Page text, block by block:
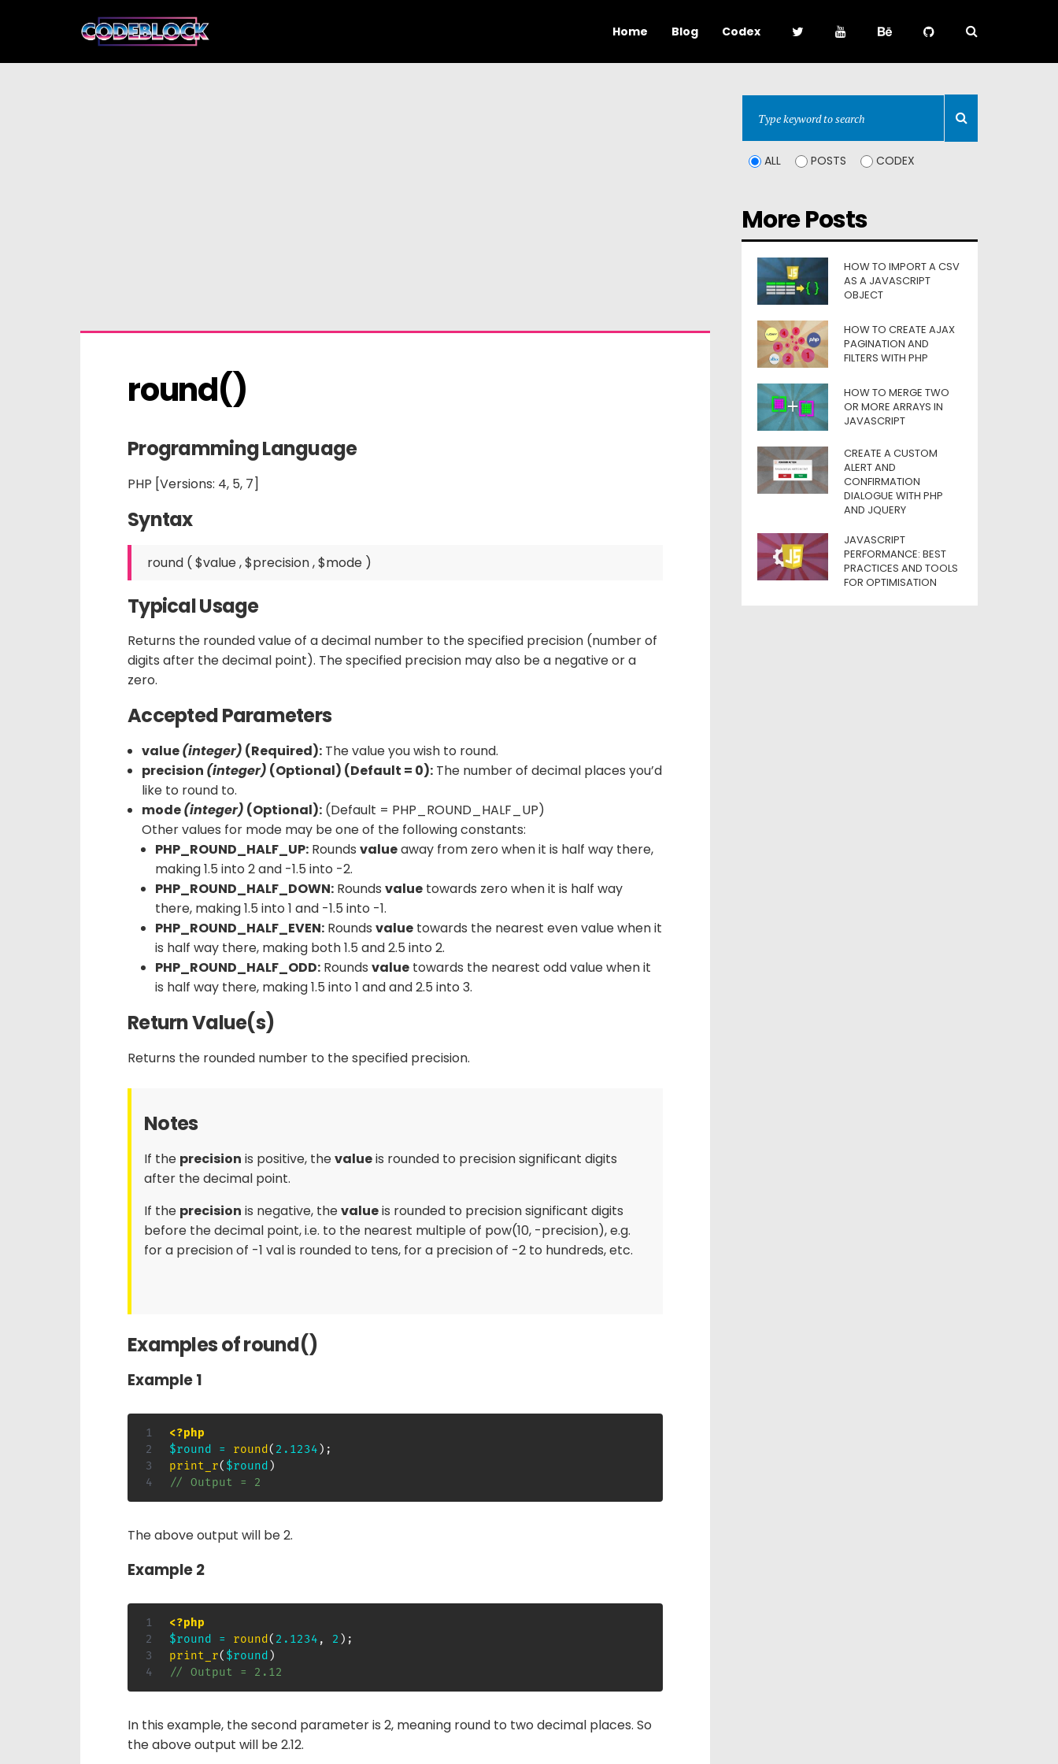
Home Blog Codex
round()
Programming Language
PHP [Versions: 4, 5, 7]
Syntax
Typical Usage
Returns the rounded value of a decimal number to the specified precision (number of
digits after the decimal point). The specified precision may also be a negative or a
zero.
Accepted Parameters
value(integer) (Required):The value you wish to round.
precision (integer) (Optional) (Default = 0):The number of decimal places you’d
like to round to.
mode(integer) (Optional):(Default = PHP_ROUND_HALF_UP)
Other values for mode may be one of the following constants:
PHP_ROUND_HALF_UP: Roundsvalueaway from zero when it is half way there,
making 1.5 into 2 and -1.5 into -2.
PHP_ROUND_HALF_DOWN: Roundsvalue towards zero when it is half way
there, making 1.5 into 1 and -1.5 into -1.
PHP_ROUND_HALF_EVEN: Roundsvalue towards the nearest even value when it
is half way there, making both 1.5 and 2.5 into 2.
PHP_ROUND_HALF_ODD: Roundsvalue towards the nearest odd value when it
is half way there, making 1.5 into 1 and and 2.5 into 3.
Return Value(s)
Returns the rounded number to the specified precision.
Notes
If the precision is positive, thevalueis rounded to precision significant digits
after the decimal point.
If the precision is negative, thevalueis rounded to precision significant digits
before the decimal point, i.e. to the nearest multiple of pow(10, -precision), e.g.
for a precision of -1 val is rounded to tens, for a precision of -2 to hundreds, etc.
Examples of round()
Example 1
<?php
$round
= round ( 2.1234 ) ;
print_r( $round )
// Output = 2
The above output will be 2.
Example 2
<?php
$round
= round ( 2.1234 , 2 ) ;
print_r( $round )
// Output = 2.12
In this example, the second parameter is 2, meaning round to two decimal places. So
the above output will be 2.12.
ALL POSTS CODEX
More Posts
HOW TO IMPORT A CSV
AS A JAVASCRIPT
OBJECT
HOW TO CREATE AJAX
PAGINATION AND
FILTERS WITH PHP
HOW TO MERGE TWO
OR MORE ARRAYS IN
JAVASCRIPT
CREATE A CUSTOM
ALERT AND
CONFIRMATION
DIALOGUE WITH PHP
AND JQUERY
JAVASCRIPT
PERFORMANCE: BEST
PRACTICES AND TOOLS
FOR OPTIMISATION